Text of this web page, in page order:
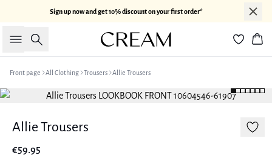
Sign up now and get 10% discount on your first order*
Search
Front page All Clothing Trousers Allie Trousers
Allie Trousers
€59.95